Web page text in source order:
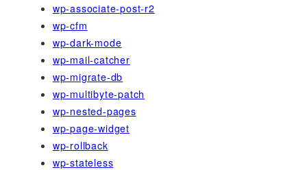
wp-associate-post-r2
wp-cfm
wp-dark-mode
wp-mail-catcher
wp-migrate-db
wp-multibyte-patch
wp-nested-pages
wp-page-widget
wp-rollback
wp-stateless